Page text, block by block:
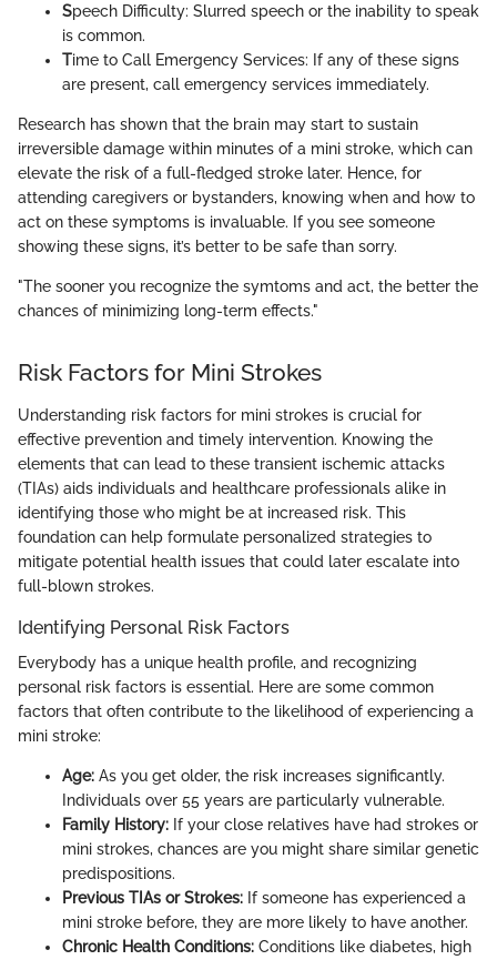
Speech Difficulty: Slurred speech or the inability to speak
is common.
Time to Call Emergency Services: If any of these signs
are present, call emergency services immediately.
Research has shown that the brain may start to sustain
irreversible damage within minutes of a mini stroke, which can
elevate the risk of a full-fledged stroke later. Hence, for
attending caregivers or bystanders, knowing when and how to
act on these symptoms is invaluable. If you see someone
showing these signs, it’s better to be safe than sorry.
"The sooner you recognize the symtoms and act, the better the
chances of minimizing long-term effects."
Risk Factors for Mini Strokes
Understanding risk factors for mini strokes is crucial for
effective prevention and timely intervention. Knowing the
elements that can lead to these transient ischemic attacks
(TIAs) aids individuals and healthcare professionals alike in
identifying those who might be at increased risk. This
foundation can help formulate personalized strategies to
mitigate potential health issues that could later escalate into
full-blown strokes.
Identifying Personal Risk Factors
Everybody has a unique health profile, and recognizing
personal risk factors is essential. Here are some common
factors that often contribute to the likelihood of experiencing a
mini stroke:
Age: As you get older, the risk increases significantly.
Individuals over 55 years are particularly vulnerable.
Family History: If your close relatives have had strokes or
mini strokes, chances are you might share similar genetic
predispositions.
Previous TIAs or Strokes: If someone has experienced a
mini stroke before, they are more likely to have another.
Chronic Health Conditions: Conditions like diabetes, high